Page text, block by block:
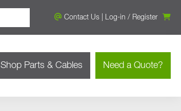
Contact Us Log-in / Register
Shop Parts & Cables Need a Quote?